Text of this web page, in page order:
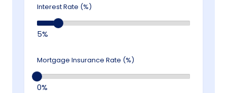
Interest Rate (%)
5%
Mortgage Insurance Rate (%)
0%